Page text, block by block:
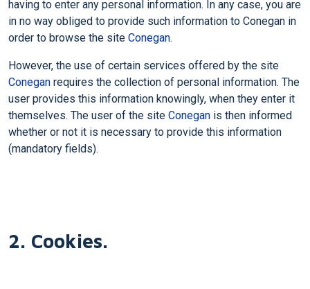
having to enter any personal information. In any case, you are
in no way obliged to provide such information to Conegan in
order to browse the site Conegan.
However, the use of certain services offered by the site
Conegan requires the collection of personal information. The
user provides this information knowingly, when they enter it
themselves. The user of the site Conegan is then informed
whether or not it is necessary to provide this information
(mandatory fields).
2. Cookies.